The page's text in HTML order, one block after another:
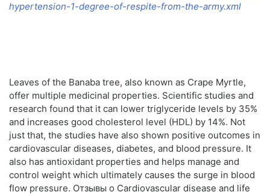
hypertension-1-degree-of-respite-from-the-army.xml
Leaves of the Banaba tree, also known as Crape Myrtle,
offer multiple medicinal properties. Scientific studies and
research found that it can lower triglyceride levels by 35%
and increases good cholesterol level (HDL) by 14%. Not
just that, the studies have also shown positive outcomes in
cardiovascular diseases, diabetes, and blood pressure. It
also has antioxidant properties and helps manage and
control weight which ultimately causes the surge in blood
flow pressure. Отзывы о Cardiovascular disease and life